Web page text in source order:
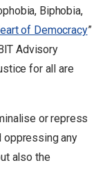
Biphobia,
of Democracy”
Advisory
for all are
or repress
oppressing any
also the